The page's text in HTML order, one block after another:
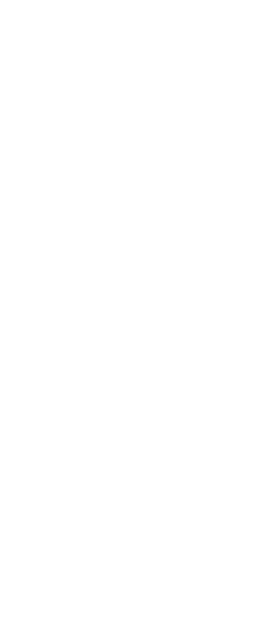
relate to ANY of the points above,